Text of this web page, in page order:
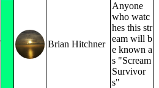
Brian Hitchner
Anyone
who watc
hes this str
eam will b
e known a
s "Scream
Survivor
s"